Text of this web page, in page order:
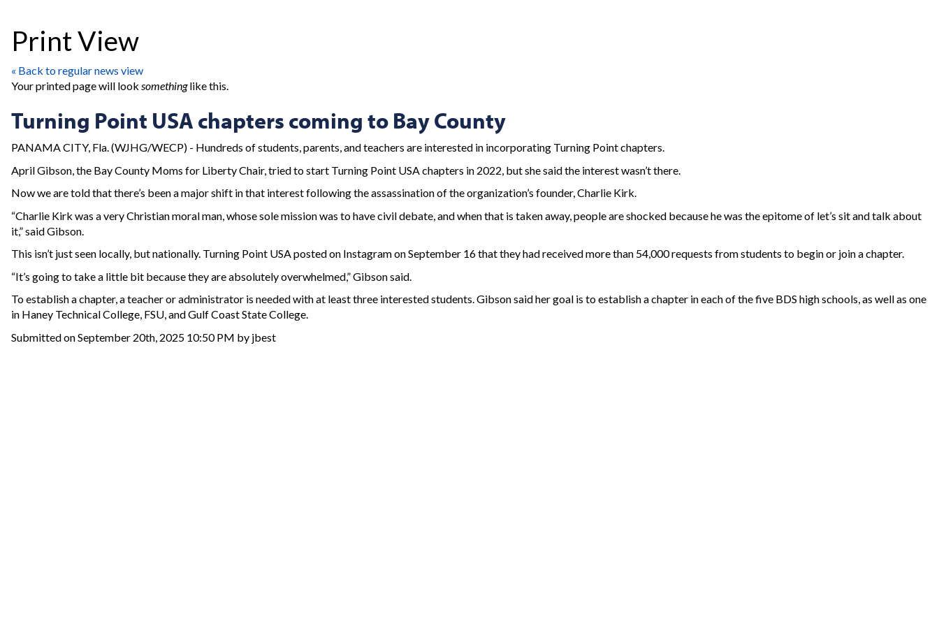
Print View
« Back to regular news view
Your printed page will look somethinglike this.
Turning Point USA chapters coming to Bay County
PANAMA CITY, Fla. (WJHG/WECP) - Hundreds of students, parents, and teachers are interested in incorporating Turning Point chapters.
April Gibson, the Bay County Moms for Liberty Chair, tried to start Turning Point USA chapters in 2022, but she said the interest wasn’t there.
Now we are told that there’s been a major shift in that interest following the assassination of the organization’s founder, Charlie Kirk.
“Charlie Kirk was a very Christian moral man, whose sole mission was to have civil debate, and when that is taken away, people are shocked because he was the epitome of let’s sit and talk about
it,” said Gibson.
This isn’t just seen locally, but nationally. Turning Point USA posted on Instagram on September 16 that they had received more than 54,000 requests from students to begin or join a chapter.
“It’s going to take a little bit because they are absolutely overwhelmed,” Gibson said.
To establish a chapter, a teacher or administrator is needed with at least three interested students. Gibson said her goal is to establish a chapter in each of the five BDS high schools, as well as one
in Haney Technical College, FSU, and Gulf Coast State College.
Submitted on September 20th, 2025 10:50 PM by jbest